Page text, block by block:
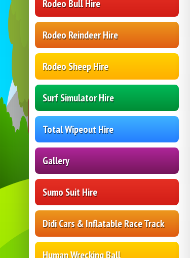
Rodeo Bull Hire
Rodeo Reindeer Hire
Rodeo Sheep Hire
Surf Simulator Hire
Total Wipeout Hire
Gallery
Sumo Suit Hire
Didi Cars & Inflatable Race Track
Human Wrecking Ball